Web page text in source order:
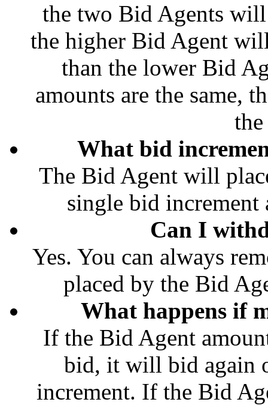
the two Bid Agents
the higher Bid Agent
than the lower Bid
amounts are the same,
What bid
The Bid Agent will
single bid increment
Can I
Yes. You can always
placed by the Bid
What happens if
If the Bid Agent
bid, it will bid again
increment. If the Bid